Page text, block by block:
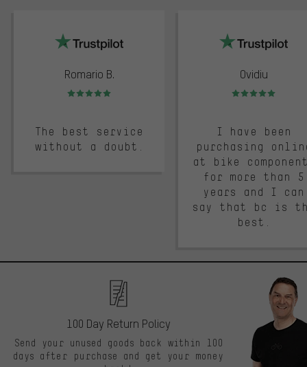
Romario B.
Rating: 5 of 5
The best service
without a doubt.
Ovidiu
Rating: 5 of 5
I have been
purchasing
at bike
for more than 5
years and I can
say that bc is
best.
100 Day Return Policy
Send your unused goods back within 100
days after purchase and get your money